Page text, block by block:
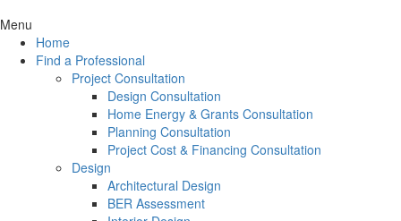
Menu
Home
Find a Professional
Project Consultation
Design Consultation
Home Energy & Grants Consultation
Planning Consultation
Project Cost & Financing Consultation
Design
Architectural Design
BER Assessment